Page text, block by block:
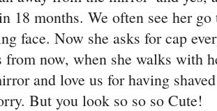
18 months. We often see her
face. Now she asks for cap
from now, when she walks with
and love us for having
But you look so so so Cute!